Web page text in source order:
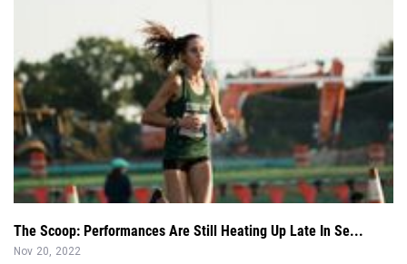
The Scoop: Performances Are Still Heating Up Late In Se...
Nov 20, 2022
As the cross country season dwindles, the performances
across the nation are still he...